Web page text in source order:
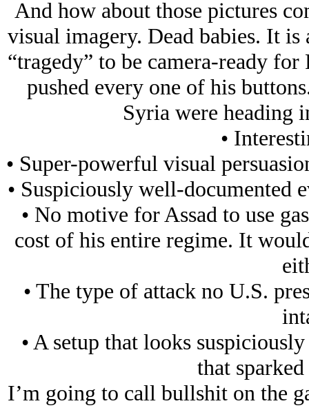
And how about those pictures
visual imagery. Dead babies. It is
“tragedy” to be camera-ready
pushed every one of his
Syria were heading
•
• Super-powerful visual
• Suspiciously well-documented
• No motive for Assad to use
cost of his entire regime. It
• The type of attack no U.S.
• A setup that looks
that
I’m going to call bullshit on the